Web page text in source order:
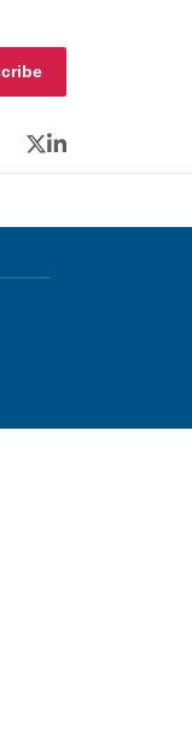
Twitter
LinkedIn